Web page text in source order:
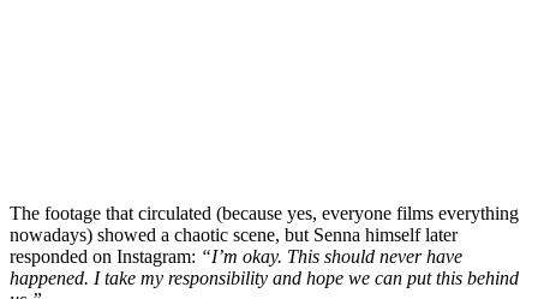
The footage that circulated (because yes, everyone films everything
nowadays) showed a chaotic scene, but Senna himself later
responded on Instagram: “I’m okay. This should never have
happened. I take my responsibility and hope we can put this behind